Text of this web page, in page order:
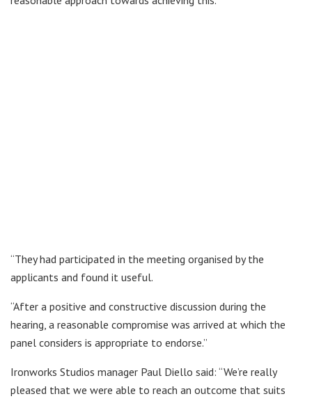
“They had participated in the meeting organised by the
applicants and found it useful.
“After a positive and constructive discussion during the
hearing, a reasonable compromise was arrived at which the
panel considers is appropriate to endorse.”
Ironworks Studios manager Paul Diello said: “We’re really
pleased that we were able to reach an outcome that suits